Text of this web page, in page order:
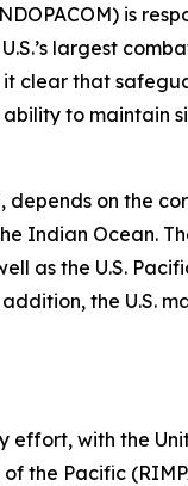
is
largest
clear that
to
on the
Indian Ocean.
as the U.S.
the U.S.
effort, with the
the Pacific